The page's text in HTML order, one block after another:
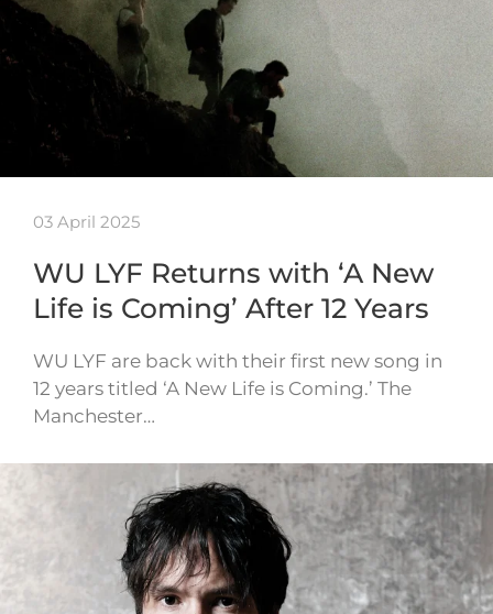
03 April 2025
WU LYF Returns with ‘A New
Life is Coming’ After 12 Years
WU LYF are back with their first new song in
12 years titled ‘A New Life is Coming.’ The
Manchester…